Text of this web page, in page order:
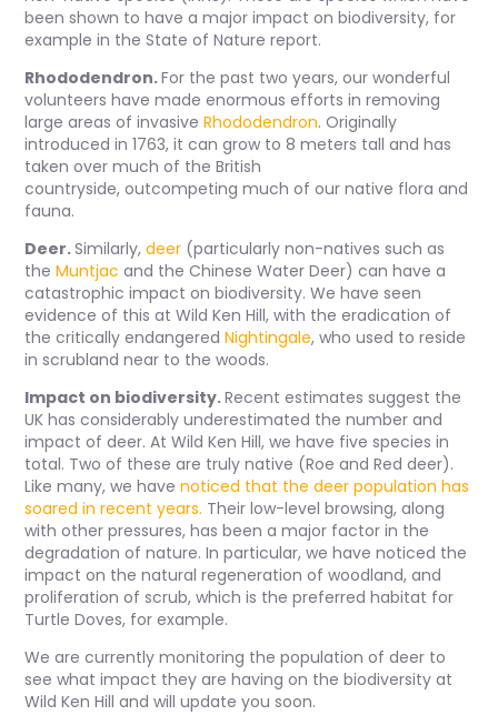
been shown to have a major impact on biodiversity, for
example in the State of Nature report.
Rhododendron.For the past two years, our wonderful
volunteers have made enormous efforts in removing
large areas of invasiveRhododendron. Originally
introduced in 1763, it can grow to 8 meters tall and has
taken over much of the British
countryside, outcompeting much of our native flora and
fauna.
Deer.Similarly,deer (particularly non-natives such as
theMuntjac and the Chinese Water Deer) can have a
catastrophic impact on biodiversity. We have seen
evidence of this at Wild Ken Hill, with the eradication of
the critically endangeredNightingale, who used to reside
in scrubland near to the woods.
Impact on biodiversity.Recent estimates suggest the
UK has considerably underestimated the number and
impact of deer. At Wild Ken Hill, we have five species in
total. Two of these are truly native (Roe and Red deer).
Like many, we havenoticed that the deer population has
soared in recent years. Their low-level browsing, along
with other pressures, has been a major factor in the
degradation of nature. In particular, we have noticed the
impact on the natural regeneration of woodland, and
proliferation of scrub, which is the preferred habitat for
Turtle Doves, for example.
We are currently monitoring the population of deer to
see what impact they are having on the biodiversity at
Wild Ken Hill and will update you soon.